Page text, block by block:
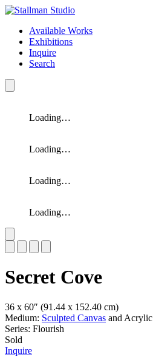
Available Works
Exhibitions
Inquire
Search
Loading…
Loading…
Loading…
Loading…
Secret Cove
36 x 60″ (91.44 x 152.40 cm)
Medium: Sculpted Canvas and Acrylic
Series: Flourish
Sold
Inquire